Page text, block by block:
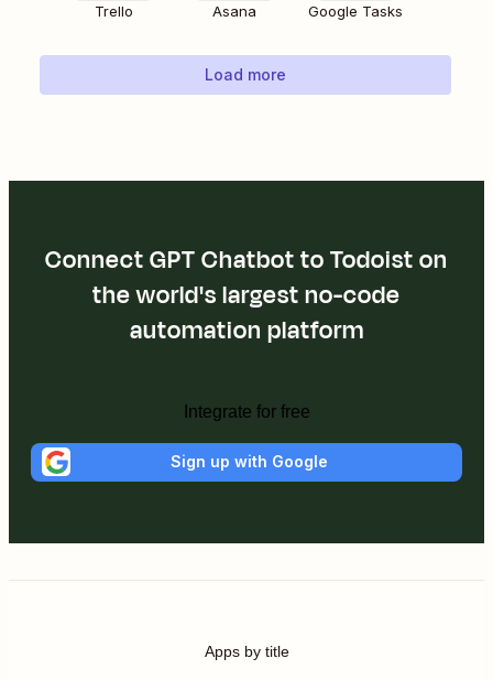
Trello Asana Google Tasks
Load more
Connect GPT Chatbot to Todoist on
the world's largest no-code
automation platform
Integrate for free
Sign up with Google
Apps by title